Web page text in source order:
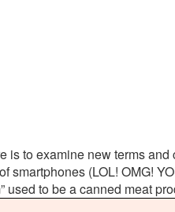
is to examine new terms
smartphones (LOL! OMG!
used to be a canned meat